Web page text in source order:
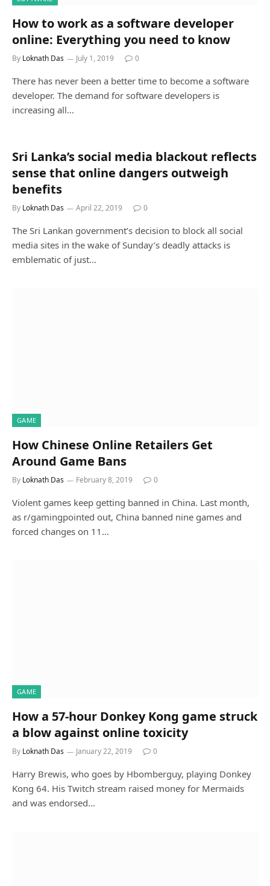
How to work as a software developer
online: Everything you need to know
By Loknath Das July 1, 2019 0
There has never been a better time to become a software
developer. The demand for software developers is
increasing all…
Sri Lanka’s social media blackout reflects
sense that online dangers outweigh
benefits
By Loknath Das April 22, 2019 0
The Sri Lankan government’s decision to block all social
media sites in the wake of Sunday’s deadly attacks is
emblematic of just…
GAME
How Chinese Online Retailers Get
Around Game Bans
By Loknath Das February 8, 2019 0
Violent games keep getting banned in China. Last month,
as r/gamingpointed out, China banned nine games and
forced changes on 11…
GAME
How a 57-hour Donkey Kong game struck
a blow against online toxicity
By Loknath Das January 22, 2019 0
Harry Brewis, who goes by Hbomberguy, playing Donkey
Kong 64. His Twitch stream raised money for Mermaids
and was endorsed…